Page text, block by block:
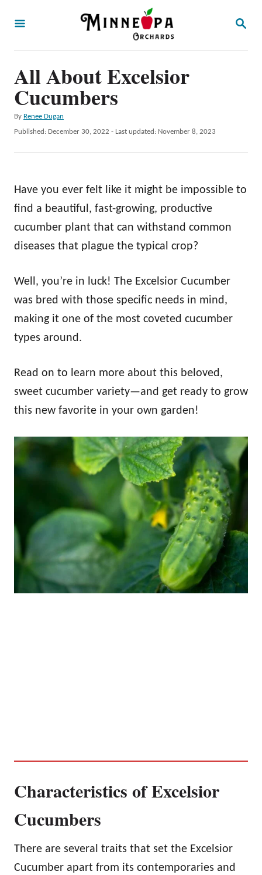
S
All About Excelsior
Cucumbers
By A
u
h
Renee Dugan
P
d
o
Published: December 30, 2022 - Last updated: November 8, 2023
Have you ever felt like it might be impossible to
find a beautiful, fast-growing, productive
cucumber plant that can withstand common
diseases that plague the typical crop?
Well, you’re in luck! The Excelsior Cucumber
was bred with those specific needs in mind,
making it one of the most coveted cucumber
types around.
Read on to learn more about this beloved,
sweet cucumber variety—and get ready to grow
this new favorite in your own garden!
Characteristics of Excelsior
Cucumbers
There are several traits that set the Excelsior
Cucumber apart from its contemporaries and